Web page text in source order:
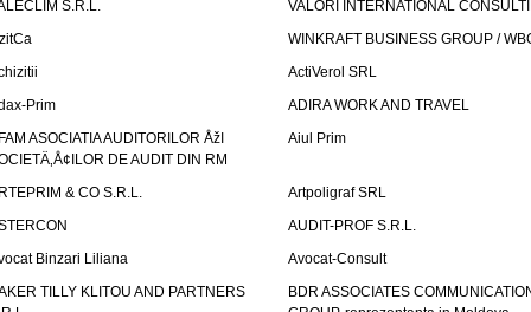
S.R.L.
VALORI INTERNATIONAL
WINKRAFT BUSINESS GROUP /
ActiVerol SRL
Prim
ADIRA WORK AND TRAVEL
ASOCIATIA AUDITORILOR ÅžI
DE AUDIT DIN RM
Aiul Prim
& CO S.R.L.
Artpoligraf SRL
AUDIT-PROF S.R.L.
Binzari Liliana
Avocat-Consult
TILLY KLITOU AND PARTNERS
BDR ASSOCIATES